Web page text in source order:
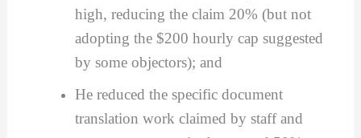
high, reducing the claim 20% (but not
adopting the $200 hourly cap suggested
by some objectors); and
He reduced the specific document
translation work claimed by staff and